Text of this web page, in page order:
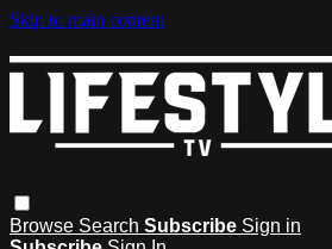
Skip to main content
Browse Search Subscribe Sign in